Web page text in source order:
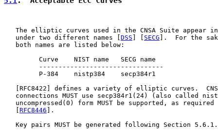
The elliptic curves used in the CNSA Suite appear
   under two different names [
DSS SECG ].  For the
   both names are listed below:
         Curve    NIST name   SECG name
         --------------------------------
         P-384    nistp384    secp384r1
RFC8422 ] defines a variety of elliptic curves.
connections MUST use secp384r1(24) (also called
uncompressed(0) form MUST be supported, as required
RFC8446 ].
Key pairs MUST be generated following Section